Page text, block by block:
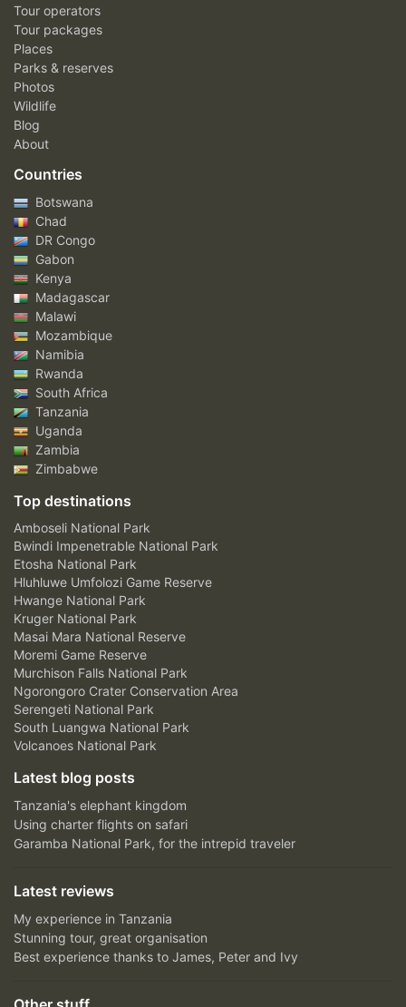
Tour operators
Tour packages
Places
Parks & reserves
Photos
Wildlife
Blog
About
Countries
Botswana
Chad
DR Congo
Gabon
Kenya
Madagascar
Malawi
Mozambique
Namibia
Rwanda
South Africa
Tanzania
Uganda
Zambia
Zimbabwe
Top destinations
Amboseli National Park
Bwindi Impenetrable National Park
Etosha National Park
Hluhluwe Umfolozi Game Reserve
Hwange National Park
Kruger National Park
Masai Mara National Reserve
Moremi Game Reserve
Murchison Falls National Park
Ngorongoro Crater Conservation Area
Serengeti National Park
South Luangwa National Park
Volcanoes National Park
Latest blog posts
Tanzania's elephant kingdom
Using charter flights on safari
Garamba National Park, for the intrepid traveler
Latest reviews
My experience in Tanzania
Stunning tour, great organisation
Best experience thanks to James, Peter and Ivy